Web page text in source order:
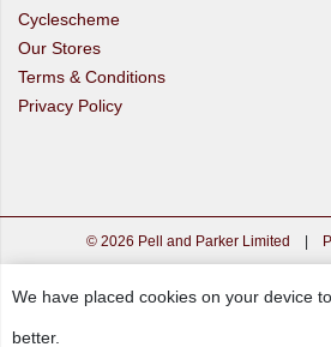
Cyclescheme
Our Stores
Terms & Conditions
Privacy Policy
© 2026 Pell and Parker Limited
We have placed cookies on your device
better.